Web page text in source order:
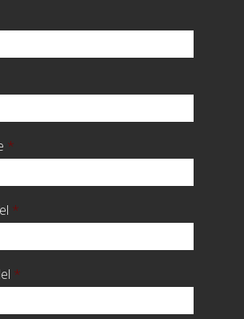
*
*
*